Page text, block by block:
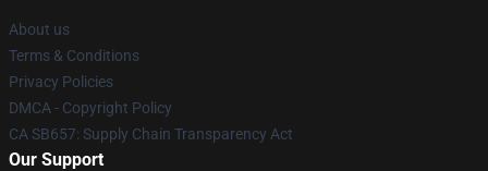
About us
Terms & Conditions
Privacy Policies
DMCA - Copyright Policy
CA SB657: Supply Chain Transparency Act
Our Support